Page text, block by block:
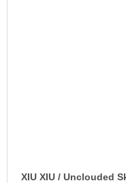
XIU XIU / Unclouded